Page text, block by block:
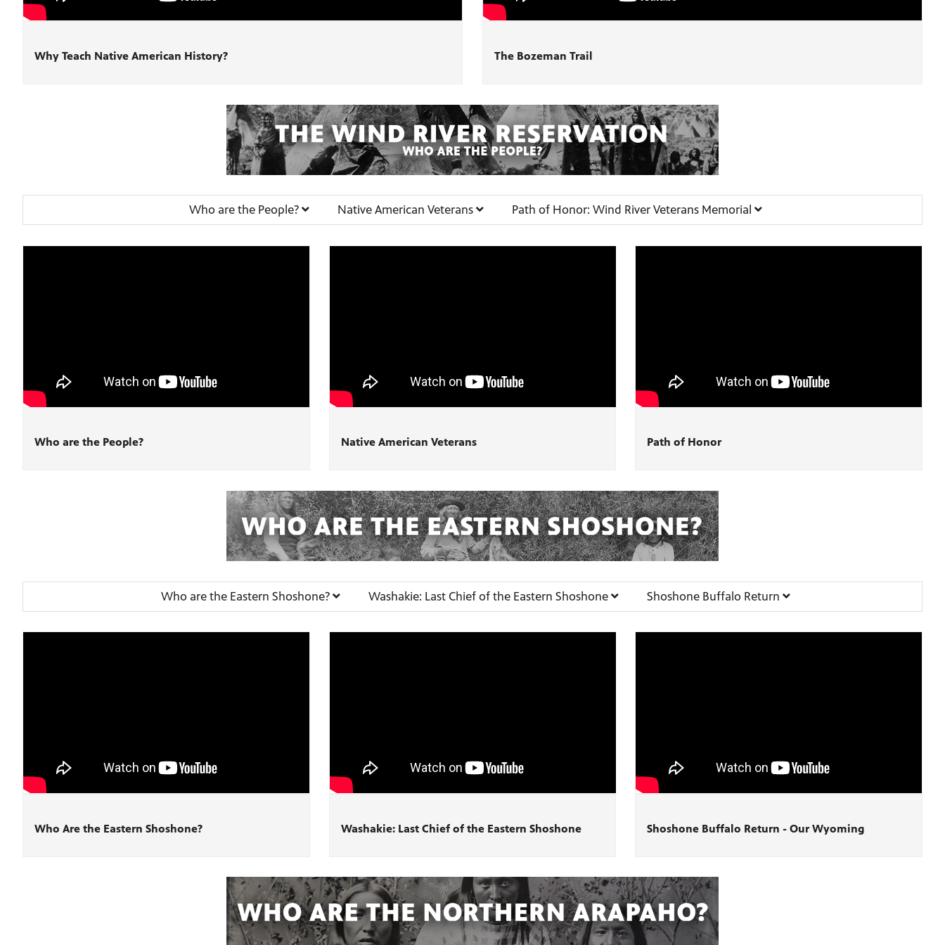
Why Teach Native American History? The Bozeman Trail
Who are the People? Native American Veterans Path of Honor: Wind River Veterans Memorial
Who are the People? Native American Veterans Path of Honor
Who are the Eastern Shoshone? Washakie: Last Chief of the Eastern Shoshone Shoshone Buffalo Return
Who Are the Eastern Shoshone? Washakie: Last Chief of the Eastern Shoshone Shoshone Buffalo Return - Our Wyoming